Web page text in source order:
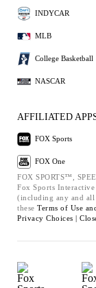
INDYCAR
MLB
College Basketball
NASCAR
AFFILIATED
FOX Sports
FOX One
FOX SPORTS™,
Fox Sports
(including any and all
these Terms of Use
Privacy Choices |